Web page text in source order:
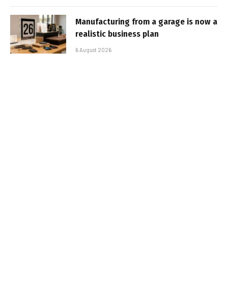
Manufacturing from a garage is now a
realistic business plan
6 August 2026